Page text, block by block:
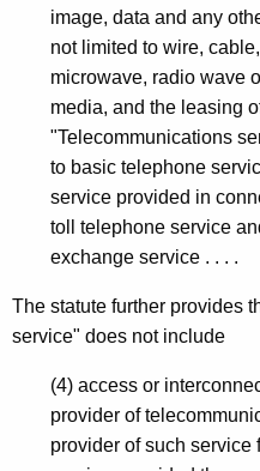
image, data and any
not limited to wire,
microwave, radio wave
media, and the leasing
"Telecommunications
to basic telephone
service provided in
toll telephone service
exchange service . . . .
The statute further provides
service" does not include
(4) access or
provider of
provider of such service